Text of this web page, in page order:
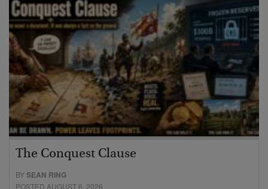
The Conquest Clause
BYSEAN RING
POSTED AUGUST 6, 2026